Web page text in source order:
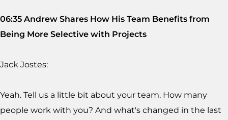
06:35 Andrew Shares How His Team Benefits from
Being More Selective with Projects
Jack Jostes:
Yeah. Tell us a little bit about your team. How many
people work with you? And what's changed in the last